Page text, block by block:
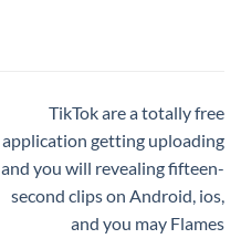
TikTok are a totally free
application getting uploading
and you will revealing fifteen-
second clips on Android, ios,
and you may Flames